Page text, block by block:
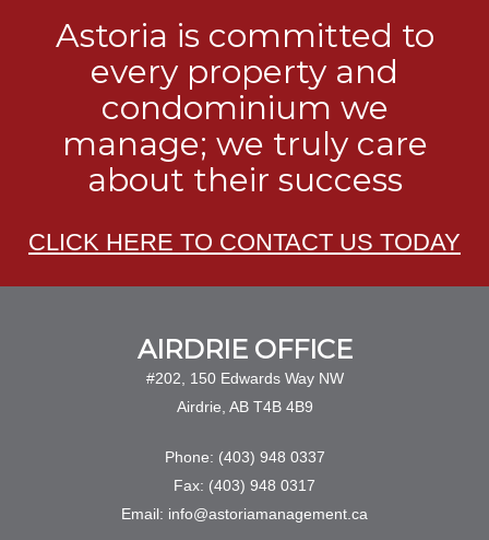
Astoria is committed to
every property and
condominium we
manage; we truly care
about their success
CLICK HERE TO CONTACT US TODAY
AIRDRIE OFFICE
#202, 150 Edwards Way NW
Airdrie, AB T4B 4B9
Phone: (403) 948 0337
Fax: (403) 948 0317
Email: info@astoriamanagement.ca